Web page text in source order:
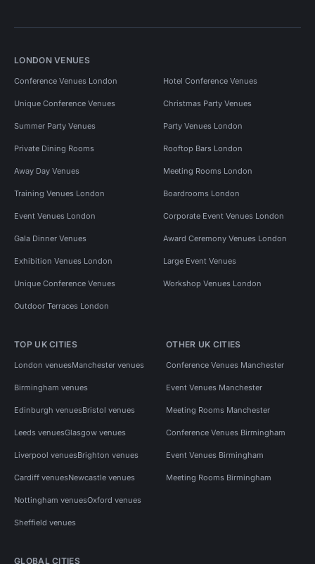
LONDON VENUES
Conference Venues London Hotel Conference Venues
Unique Conference Venues Christmas Party Venues
Summer Party Venues Party Venues London
Private Dining Rooms Rooftop Bars London
Away Day Venues Meeting Rooms London
Training Venues London Boardrooms London
Event Venues London Corporate Event Venues London
Gala Dinner Venues Award Ceremony Venues London
Exhibition Venues London Large Event Venues
Unique Conference Venues Workshop Venues London
Outdoor Terraces London
TOP UK CITIES
London venuesManchester venues
Birmingham venues
Edinburgh venuesBristol venues
Leeds venuesGlasgow venues
Liverpool venuesBrighton venues
Cardiff venuesNewcastle venues
Nottingham venuesOxford venues
Sheffield venues
OTHER UK CITIES
Conference Venues Manchester
Event Venues Manchester
Meeting Rooms Manchester
Conference Venues Birmingham
Event Venues Birmingham
Meeting Rooms Birmingham
GLOBAL CITIES